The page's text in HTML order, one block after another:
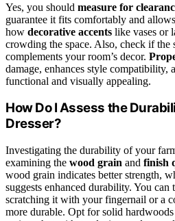
Yes, you should measure for
guarantee it fits comfortably and
how decorative accents like vases or
crowding the space. Also, check if the
complements your room’s decor.
damage, enhances style compatibility,
functional and visually appealing.
How Do I Assess the
Dresser?
Investigating the durability of your
examining the wood grain and finish
wood grain indicates better strength,
suggests enhanced durability. You
scratching it with your fingernail or a
more durable. Opt for solid